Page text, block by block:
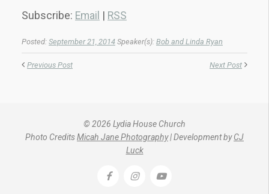
Subscribe: Email RSS
Posted: September 21, 2014 Speaker(s): Bob and Linda Ryan
Previous Post Next Post
© 2026 Lydia House Church
Photo CreditsMicah Jane Photography| Development byCJ
Luck